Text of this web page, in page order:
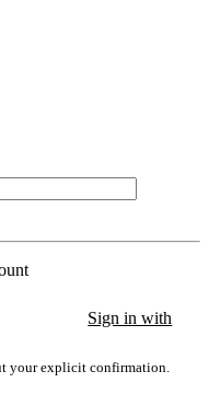
Sign in with
your explicit confirmation.